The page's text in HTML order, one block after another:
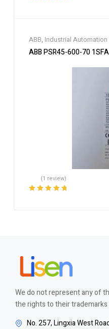
ABB, Industrial
ABB PSR45-600-70
(1 review)
We do not represent any of
the rights to their trademarks
No. 257, Lingxia West